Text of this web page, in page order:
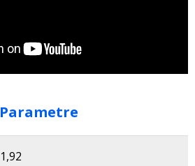
Parametre
1,92